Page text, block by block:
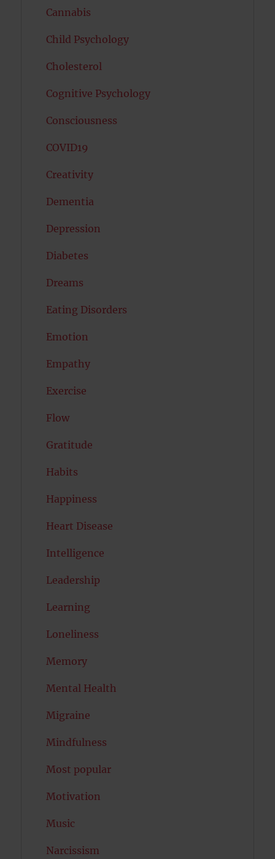
Cannabis
Child Psychology
Cholesterol
Cognitive Psychology
Consciousness
COVID19
Creativity
Dementia
Depression
Diabetes
Dreams
Eating Disorders
Emotion
Empathy
Exercise
Flow
Gratitude
Habits
Happiness
Heart Disease
Intelligence
Leadership
Learning
Loneliness
Memory
Mental Health
Migraine
Mindfulness
Most popular
Motivation
Music
Narcissism